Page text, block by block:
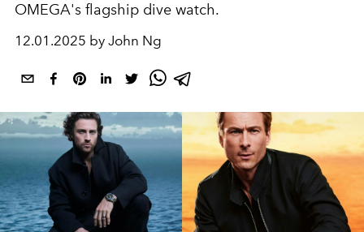
OMEGA's flagship dive watch.
12.01.2025 by John Ng